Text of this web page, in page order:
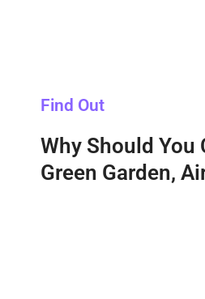
Find Out
Why Should You
Green Garden,